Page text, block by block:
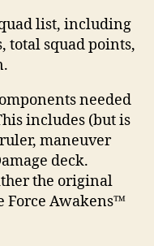
list, including
total squad points,
needed
includes (but is
maneuver
deck.
the original
Force Awakens™